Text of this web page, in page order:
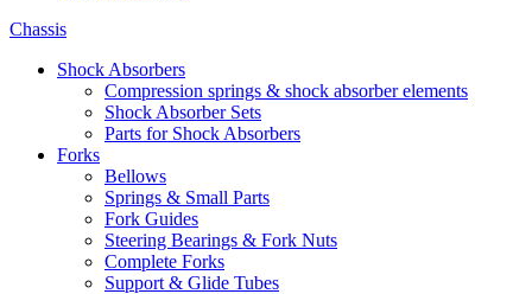
Chassis
Shock Absorbers
Compression springs & shock absorber elements
Shock Absorber Sets
Parts for Shock Absorbers
Forks
Bellows
Springs & Small Parts
Fork Guides
Steering Bearings & Fork Nuts
Complete Forks
Support & Glide Tubes